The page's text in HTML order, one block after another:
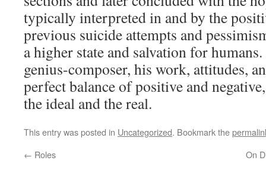
typically interpreted in and by the
previous suicide attempts and
a higher state and salvation for
genius-composer, his work, attitudes,
perfect balance of positive and
the ideal and the real.
This entry was posted in Uncategorized. Bookmark the
← Roles On